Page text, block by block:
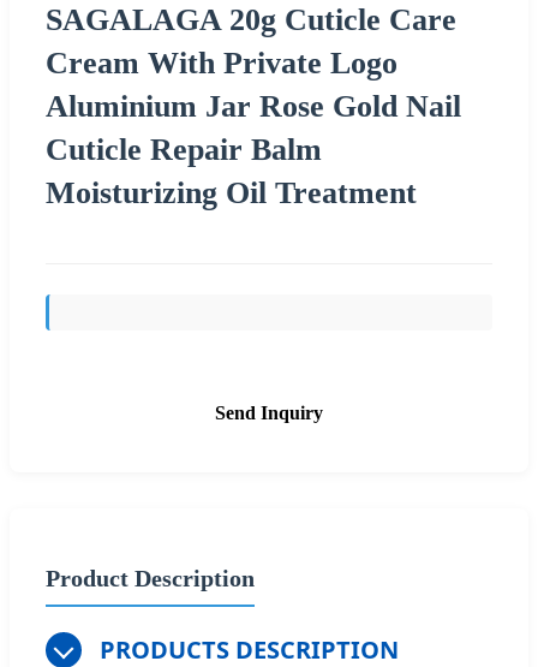
SAGALAGA 20g Cuticle Care
Cream With Private Logo
Aluminium Jar Rose Gold Nail
Cuticle Repair Balm
Moisturizing Oil Treatment
Send Inquiry
Product Description
PRODUCTS DESCRIPTION